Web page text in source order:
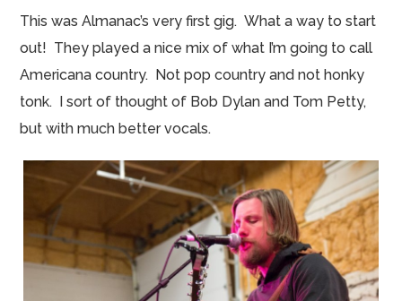
This wasAlmanac’s very first gig. What a way to start
out! They played a nice mix of what I’m going to call
Americana country. Not pop country and not honky
tonk. I sort of thought of Bob Dylan and Tom Petty,
but with much better vocals.